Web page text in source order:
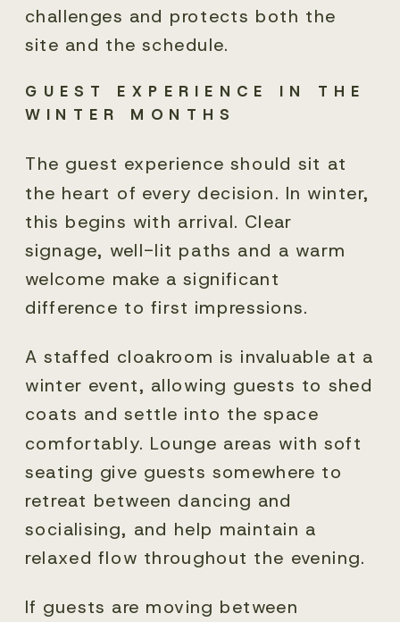
challenges and protects both the
site and the schedule.
GUEST EXPERIENCE IN THE
WINTER MONTHS
The guest experience should sit at
the heart of every decision. In winter,
this begins with arrival. Clear
signage, well-lit paths and a warm
welcome make a significant
difference to first impressions.
A staffed cloakroom is invaluable at a
winter event, allowing guests to shed
coats and settle into the space
comfortably. Lounge areas with soft
seating give guests somewhere to
retreat between dancing and
socialising, and help maintain a
relaxed flow throughout the evening.
If guests are moving between